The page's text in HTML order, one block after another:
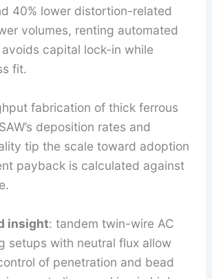
40% lower distortion-related
volumes, renting automated
avoids capital lock-in while
fit.
fabrication of thick ferrous
deposition rates and
tip the scale toward adoption
payback is calculated against
insight: tandem twin-wire AC
setups with neutral flux allow
of penetration and bead